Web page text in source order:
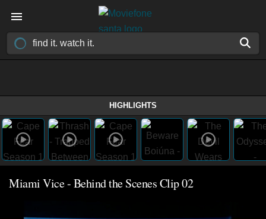
HIGHLIGHTS
Miami Vice - Behind the Scenes Clip 02